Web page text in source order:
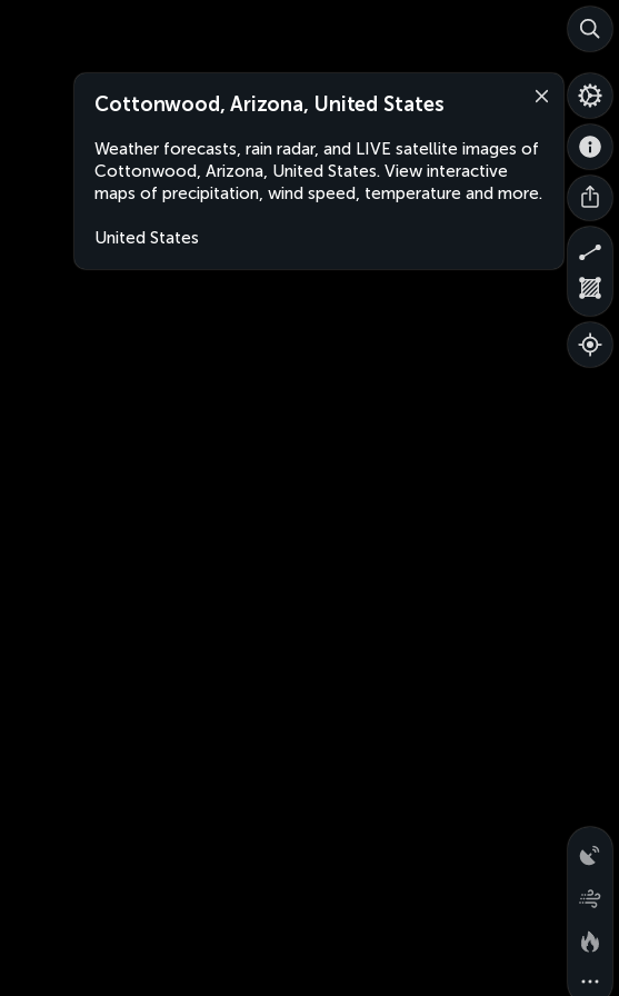
Cottonwood, Arizona, United States
Weather forecasts, rain radar, and LIVE satellite images of
Cottonwood, Arizona, United States. View interactive
maps of precipitation, wind speed, temperature and more.
United States